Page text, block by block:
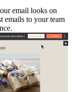
email looks on
emails to your team